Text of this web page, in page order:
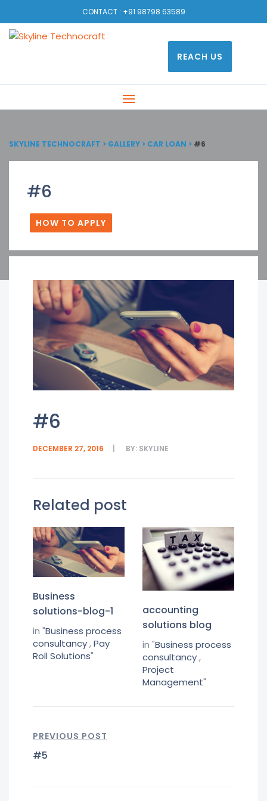
CONTACT : +91 98798 63589
REACH US
SKYLINE TECHNOCRAFT > GALLERY > CAR LOAN > #6
#6
HOW TO APPLY
#6
DECEMBER 27, 2016 BY: SKYLINE
Related post
Business
solutions-blog-1
in "Business process
consultancy,Pay
Roll Solutions"
accounting
solutions blog
in "Business process
consultancy,
Project
Management"
PREVIOUS POST
#5